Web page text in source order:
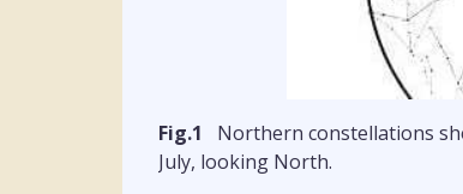
Fig.1 Northern constellations
July, looking North.